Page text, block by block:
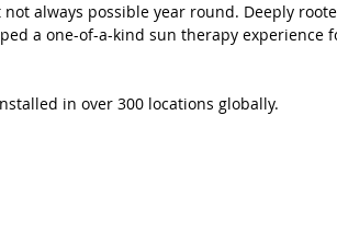
always possible year round. Deeply
a one-of-a-kind sun therapy experience
in over 300 locations globally.